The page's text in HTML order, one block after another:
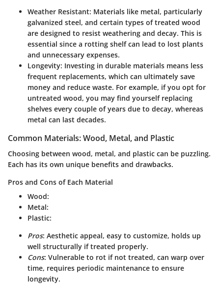
Weather Resistant: Materials like metal, particularly
galvanized steel, and certain types of treated wood
are designed to resist weathering and decay. This is
essential since a rotting shelf can lead to lost plants
and unnecessary expenses.
Longevity: Investing in durable materials means less
frequent replacements, which can ultimately save
money and reduce waste. For example, if you opt for
untreated wood, you may find yourself replacing
shelves every couple of years due to decay, whereas
metal can last decades.
Common Materials: Wood, Metal, and Plastic
Choosing between wood, metal, and plastic can be puzzling.
Each has its own unique benefits and drawbacks.
Pros and Cons of Each Material
Wood:
Metal:
Plastic:
Pros: Aesthetic appeal, easy to customize, holds up
well structurally if treated properly.
Cons: Vulnerable to rot if not treated, can warp over
time, requires periodic maintenance to ensure
longevity.